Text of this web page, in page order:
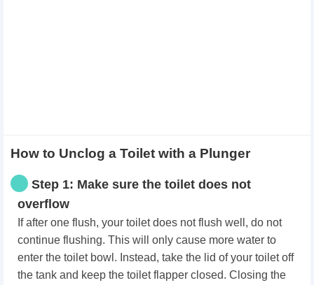
How to Unclog a Toilet with a Plunger
Step 1: Make sure the toilet does not
overflow
If after one flush, your toilet does not flush well, do not
continue flushing. This will only cause more water to
enter the toilet bowl. Instead, take the lid of your toilet off
the tank and keep the toilet flapper closed. Closing the